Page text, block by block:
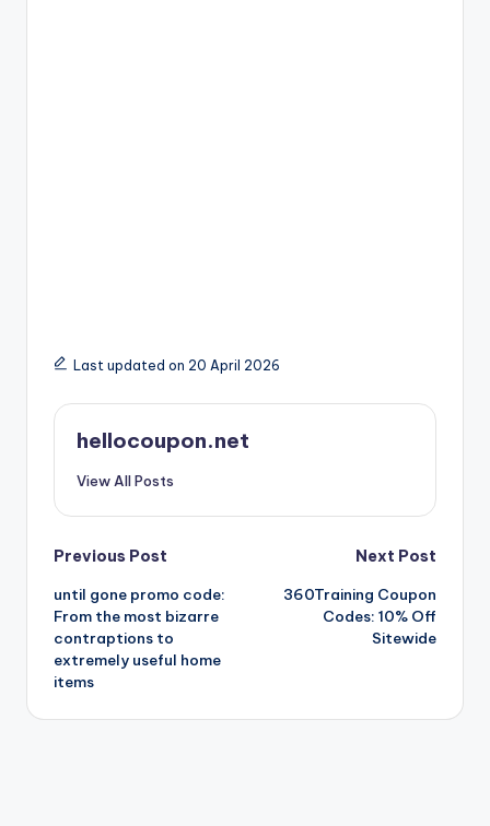
Last updated on 20 April 2026
hellocoupon.net
View All Posts
Post
navigation
Previous Post
until gone promo code:
From the most bizarre
contraptions to
extremely useful home
items
Next Post
360Training Coupon
Codes: 10% Off
Sitewide